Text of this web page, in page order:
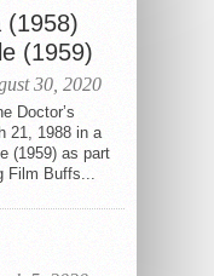
(1958)
(1959)
30, 2020
Doctor’s
21, 1988 in a
(1959) as part
Film Buffs...